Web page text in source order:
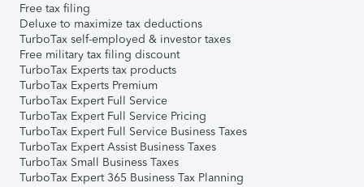
Free tax filing
Deluxe to maximize tax deductions
TurboTax self-employed & investor taxes
Free military tax filing discount
TurboTax Experts tax products
TurboTax Experts Premium
TurboTax Expert Full Service
TurboTax Expert Full Service Pricing
TurboTax Expert Full Service Business Taxes
TurboTax Expert Assist Business Taxes
TurboTax Small Business Taxes
TurboTax Expert 365 Business Tax Planning